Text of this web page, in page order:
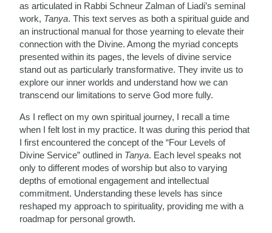
as articulated in Rabbi Schneur Zalman of Liadi’s seminal
work, Tanya. This text serves as both a spiritual guide and
an instructional manual for those yearning to elevate their
connection with the Divine. Among the myriad concepts
presented within its pages, the levels of divine service
stand out as particularly transformative. They invite us to
explore our inner worlds and understand how we can
transcend our limitations to serve God more fully.
As I reflect on my own spiritual journey, I recall a time
when I felt lost in my practice. It was during this period that
I first encountered the concept of the “Four Levels of
Divine Service” outlined in Tanya. Each level speaks not
only to different modes of worship but also to varying
depths of emotional engagement and intellectual
commitment. Understanding these levels has since
reshaped my approach to spirituality, providing me with a
roadmap for personal growth.